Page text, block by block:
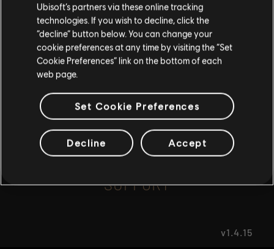
I UNDERSTAND
FAQ
FORUMS
SUPPORT
v1.4.15
Ubisoft’s partners via these online tracking
technologies. If you wish to decline, click the
“decline” button below. You can change your
cookie preferences at any time by visiting the “Set
Cookie Preferences” link on the bottom of each
web page.
Set Cookie Preferences
Decline Accept